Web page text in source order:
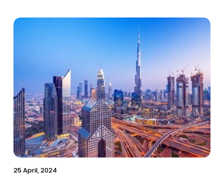
25 April, 2024
Continued Growth in Dubai Real Estate
Transactions 2024: A Thriving Market Beckons